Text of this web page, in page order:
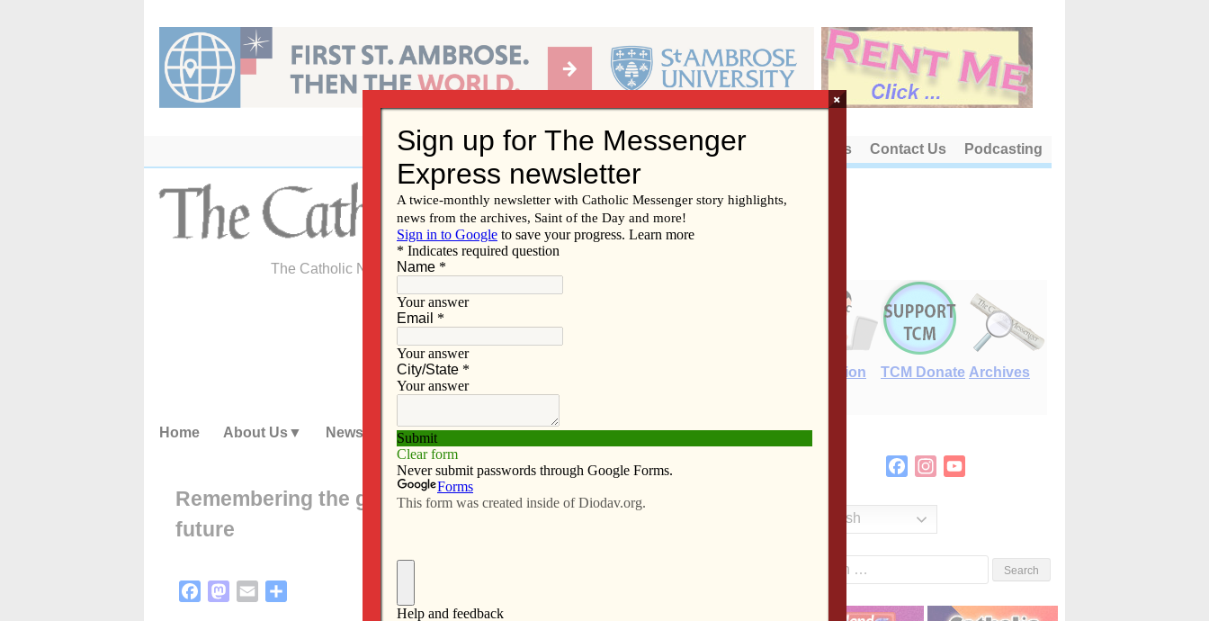
content
About Us Contact Us Podcasting
The Catholic Newspaper of the Diocese of Davenport
E-Edition TCM Donate Archives
Home About Us News Subscribe Advertise Video Resources/Links
Remembering the good old days: How the past informs the
future
FacebookMastodon
Email
FacebookInstagram
English
×